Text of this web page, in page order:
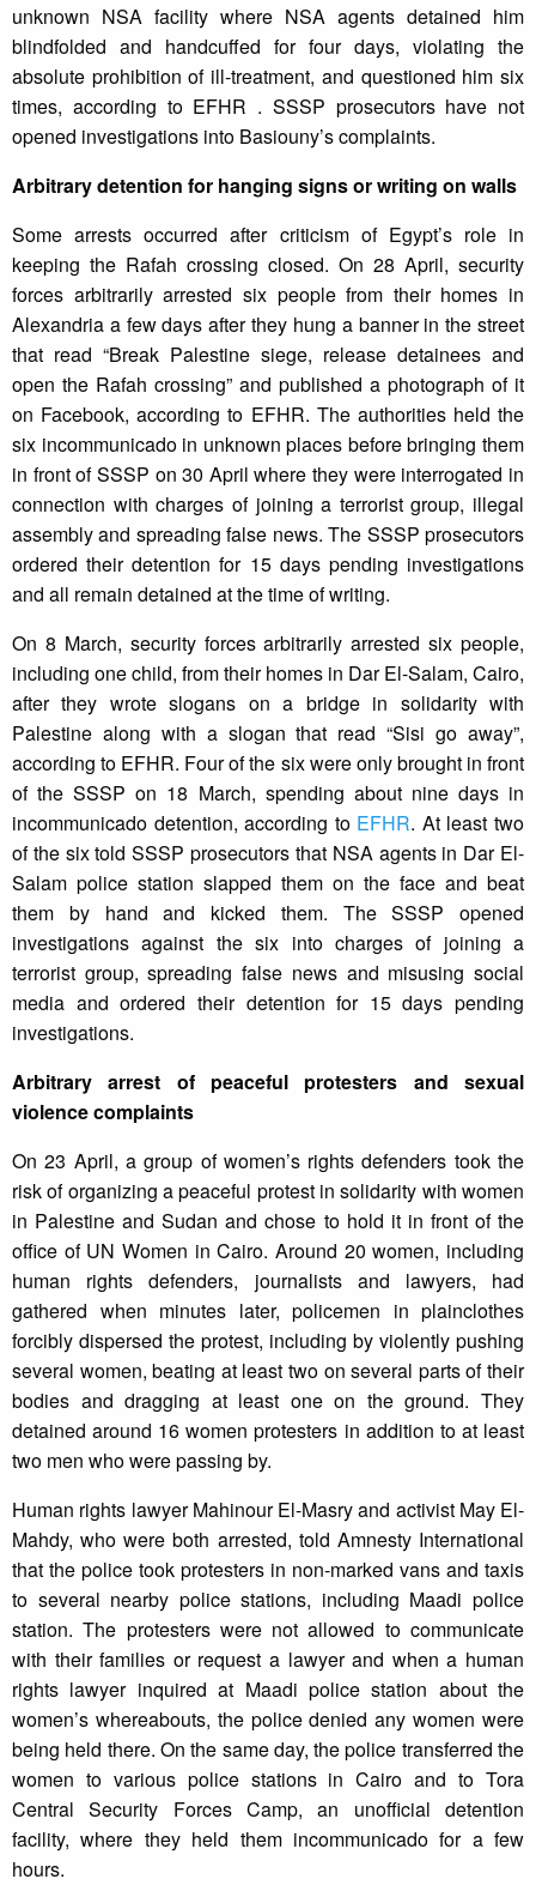
unknown NSA facility where NSA agents detained him
blindfolded and handcuffed for four days, violating the
absolute prohibition of ill-treatment, and questioned him six
times, according to EFHR . SSSP prosecutors have not
opened investigations into Basiouny’s complaints.
Arbitrary detention for hanging signs or writing on walls
Some arrests occurred after criticism of Egypt’s role in
keeping the Rafah crossing closed. On 28 April, security
forces arbitrarily arrested six people from their homes in
Alexandria a few days after they hung a banner in the street
that read “Break Palestine siege, release detainees and
open the Rafah crossing” and published a photograph of it
on Facebook, according to EFHR. The authorities held the
six incommunicado in unknown places before bringing them
in front of SSSP on 30 April where they were interrogated in
connection with charges of joining a terrorist group, illegal
assembly and spreading false news. The SSSP prosecutors
ordered their detention for 15 days pending investigations
and all remain detained at the time of writing.
On 8 March, security forces arbitrarily arrested six people,
including one child, from their homes in Dar El-Salam, Cairo,
after they wrote slogans on a bridge in solidarity with
Palestine along with a slogan that read “Sisi go away”,
according to EFHR. Four of the six were only brought in front
of the SSSP on 18 March, spending about nine days in
incommunicado detention, according to EFHR. At least two
of the six told SSSP prosecutors that NSA agents in Dar El-
Salam police station slapped them on the face and beat
them by hand and kicked them. The SSSP opened
investigations against the six into charges of joining a
terrorist group, spreading false news and misusing social
media and ordered their detention for 15 days pending
investigations.
Arbitrary arrest of peaceful protesters and sexual
violence complaints
On 23 April, a group of women’s rights defenders took the
risk of organizing a peaceful protest in solidarity with women
in Palestine and Sudan and chose to hold it in front of the
office of UN Women in Cairo. Around 20 women, including
human rights defenders, journalists and lawyers, had
gathered when minutes later, policemen in plainclothes
forcibly dispersed the protest, including by violently pushing
several women, beating at least two on several parts of their
bodies and dragging at least one on the ground. They
detained around 16 women protesters in addition to at least
two men who were passing by.
Human rights lawyer Mahinour El-Masry and activist May El-
Mahdy, who were both arrested, told Amnesty International
that the police took protesters in non-marked vans and taxis
to several nearby police stations, including Maadi police
station. The protesters were not allowed to communicate
with their families or request a lawyer and when a human
rights lawyer inquired at Maadi police station about the
women’s whereabouts, the police denied any women were
being held there. On the same day, the police transferred the
women to various police stations in Cairo and to Tora
Central Security Forces Camp, an unofficial detention
facility, where they held them incommunicado for a few
hours.